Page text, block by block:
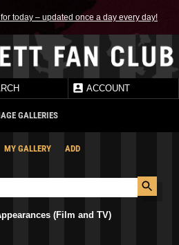
today – updated once a day every day!
ACCOUNT
GALLERIES
MY GALLERY ADD
(Film and TV)